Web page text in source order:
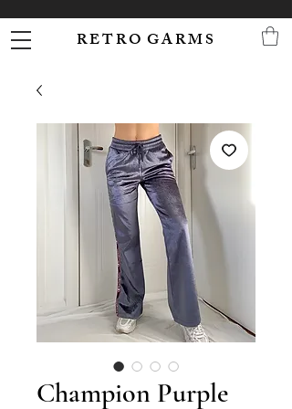
R E T R O G A R M S
Champion Purple